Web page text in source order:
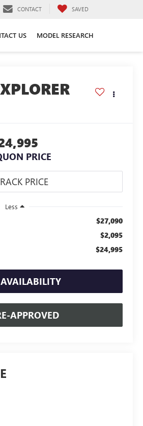
CONTACT SAVED
US MODEL RESEARCH
PRICE
Less
$27,090
$2,095
$24,995
APPROVED